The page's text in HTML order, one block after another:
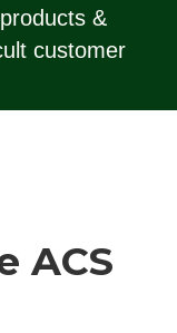
&
customer
ACS